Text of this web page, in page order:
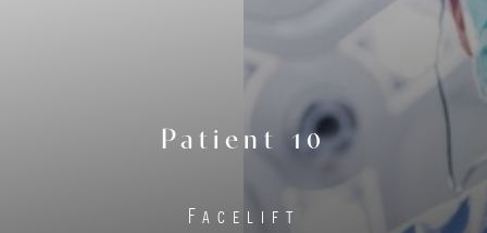
Patient 10
Facelift